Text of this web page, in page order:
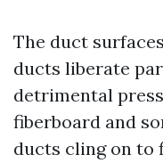
The duct
ducts liberate
detrimental
fiberboard and
ducts cling on to